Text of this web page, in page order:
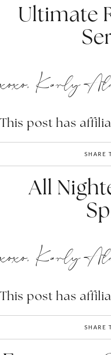
Ultimate
xoxo, Karly
This post has
SHARE
All
xoxo, Karly
This post has
SHARE